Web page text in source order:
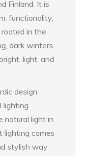
Finland. It is
functionality,
in the
dark winters,
light, and
design
lighting
natural light in
lighting comes
stylish way